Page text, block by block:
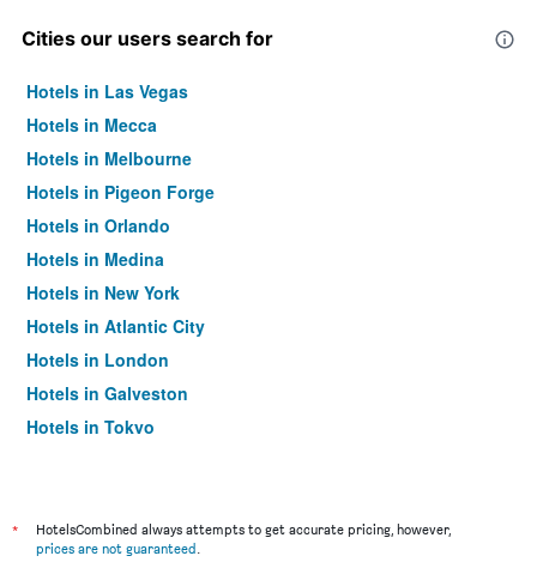
Cities our users search for
Hotels in Las Vegas
Hotels in Mecca
Hotels in Melbourne
Hotels in Pigeon Forge
Hotels in Orlando
Hotels in Medina
Hotels in New York
Hotels in Atlantic City
Hotels in London
Hotels in Galveston
Hotels in Tokyo
*
HotelsCombined always attempts to get accurate pricing, however,
prices are not guaranteed.